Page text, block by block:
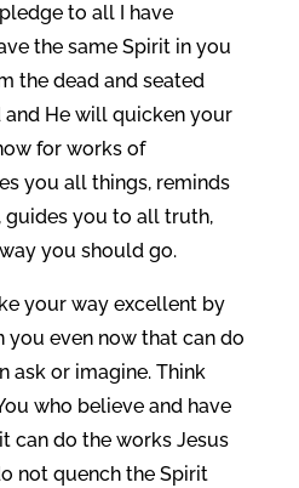
to all I have
the same Spirit in you
the dead and seated
and He will quicken your
for works of
you all things, reminds
guides you to all truth,
you should go.
your way excellent by
even now that can do
ask or imagine. Think
who believe and have
can do the works Jesus
not quench the Spirit